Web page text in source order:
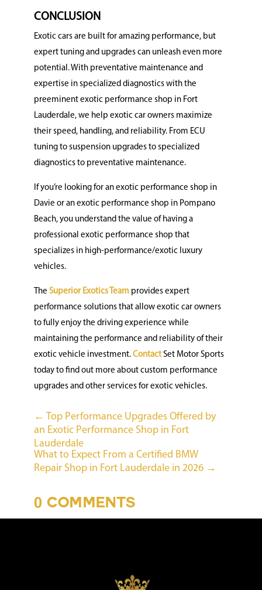
CONCLUSION
Exotic cars are built for amazing performance, but
expert tuning and upgrades can unleash even more
potential.With preventative maintenance and
expertise in specialized diagnostics with the
preeminent exotic performance shop in Fort
Lauderdale, we help exotic car owners maximize
their speed, handling, and reliability. From ECU
tuning to suspension upgrades to specialized
diagnostics to preventative maintenance.
If you’re looking for an exotic performance shop in
Davie or an exotic performance shop in Pompano
Beach, you understand the value of having a
professional exotic performance shop that
specializes in high-performance/exotic luxury
vehicles.
TheSuperior Exotics Team provides expert
performance solutions that allow exotic car owners
to fully enjoy the driving experience while
maintaining the performance and reliability of their
exotic vehicle investment.ContactSet Motor Sports
today to find out more about custom performance
upgrades and other services for exotic vehicles.
← Top Performance Upgrades Offered by
an Exotic Performance Shop in Fort
Lauderdale
What to Expect From a Certified BMW
Repair Shop in Fort Lauderdale in 2026 →
0 COMMENTS